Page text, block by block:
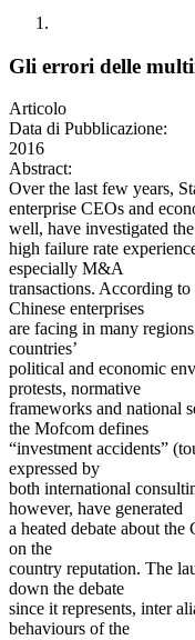
Gli errori delle
Articolo
Data di Pubblicazione:
2016
Abstract:
Over the last few years,
enterprise CEOs and
well, have investigated
high failure rate
especially M&A
transactions. According
Chinese enterprises
are facing in many
countries’
political and economic
protests, normative
frameworks and national
the Mofcom defines
“investment accidents”
expressed by
both international
however, have generated
a heated debate about
on the
country reputation. The
down the debate
since it represents, inter
behaviours of the